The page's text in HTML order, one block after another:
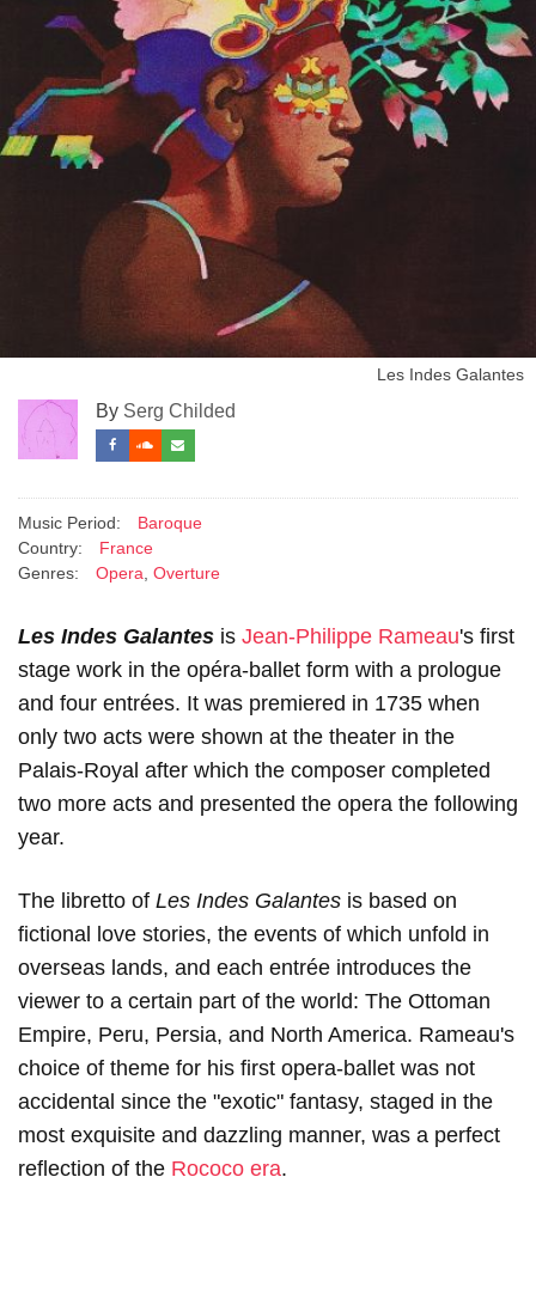
Les Indes Galantes
By Serg Childed
Music Period:
Baroque
Country:
France
Genres:
Opera Overture
Les Indes Galantes is Jean-Philippe Rameau's first
stage work in the opéra-ballet form with a prologue
and four entrées. It was premiered in 1735 when
only two acts were shown at the theater in the
Palais-Royal after which the composer completed
two more acts and presented the opera the following
year.
The libretto of Les Indes Galantes is based on
fictional love stories, the events of which unfold in
overseas lands, and each entrée introduces the
viewer to a certain part of the world: The Ottoman
Empire, Peru, Persia, and North America. Rameau's
choice of theme for his first opera-ballet was not
accidental since the "exotic" fantasy, staged in the
most exquisite and dazzling manner, was a perfect
reflection of the Rococo era.